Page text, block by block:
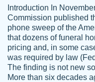
Anonymous
Papersowl
completed
Introduction In
Commission published
phone sweep of the
that dozens of funeral
pricing and, in some
was required by law
The finding is not new
More than six decades